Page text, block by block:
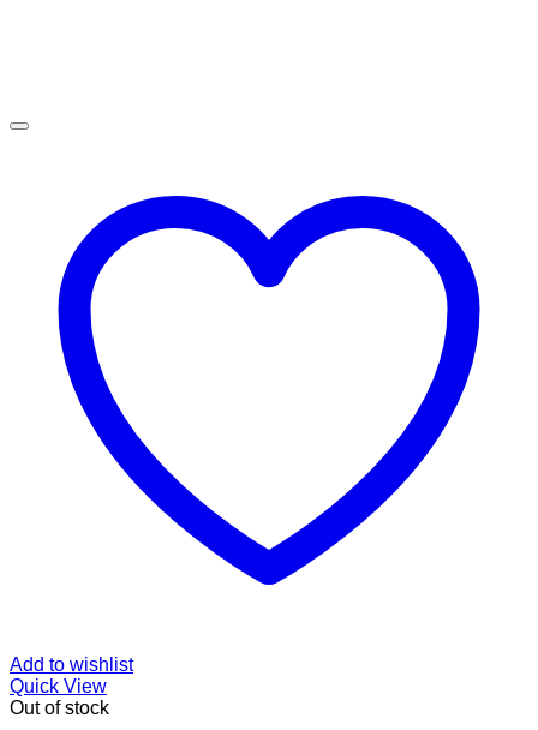
Add to wishlist
Quick View
Out of stock